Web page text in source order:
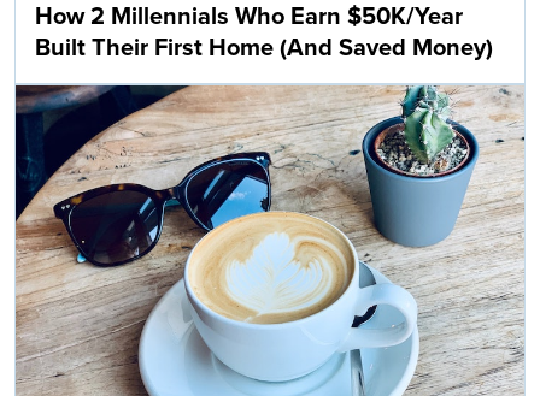
How 2 Millennials Who Earn $50K/Year
Built Their First Home (And Saved Money)